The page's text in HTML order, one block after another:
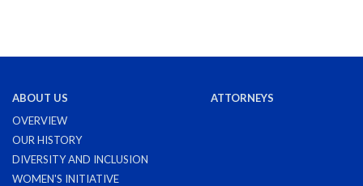
ABOUT US
OVERVIEW
OUR HISTORY
DIVERSITY AND INCLUSION
WOMEN'S INITIATIVE
ATTORNEYS